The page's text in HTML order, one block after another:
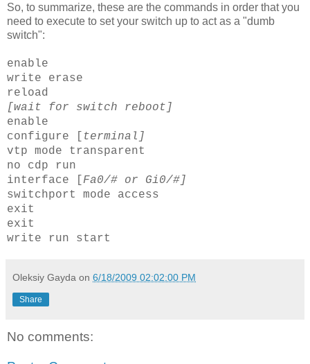
So, to summarize, these are the commands in order that you
need to execute to set your switch up to act as a "dumb
switch":
enable
write erase
reload
[wait for switch reboot]
enable
configure [
terminal]
vtp mode transparent
no cdp run
interface [ Fa0/# or Gi0/#]
switchport
mode access
exit
exit
write run start
Oleksiy Gayda on 6/18/2009 02:02:00 PM
Share
No comments: